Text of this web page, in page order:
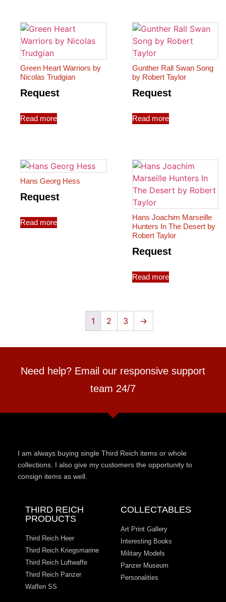
Green Heart Warriors by
Nicolas Trudgian
Request
Read more
Gunther Rall Swan Song
by Robert Taylor
Request
Read more
Hans Georg Hess
Request
Read more
Hans Joachim Marseille
Hunters In The Desert by
Robert Taylor
Request
Read more
1 2 3 →
Need help? Email our responsive support
team 24/7
I am always buying single Third Reich items or whole
collections. I also give my customers the opportunity to
consign items as well.
THIRD REICH
PRODUCTS
Third Reich Heer
Third Reich Kriegsmarine
Third Reich Luftwaffe
Third Reich Panzer
Waffen SS
COLLECTABLES
Art Print Gallery
Interesting Books
Military Models
Panzer Museum
Personalities